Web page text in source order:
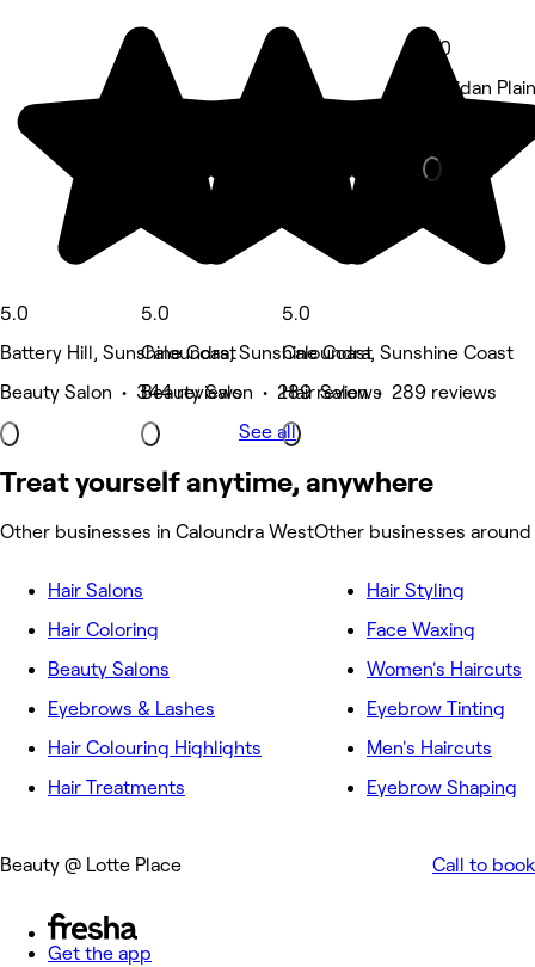
5.0
Battery Hill, Sunshine Coast
Beauty Salon • 344 reviews
5.0
Caloundra, Sunshine Coast
Beauty Salon • 289 reviews
5.0
Caloundra, Sunshine Coast
Hair Salon • 289 reviews
5.0
Meridan
See all
Treat yourself anytime, anywhere
Other businesses in Caloundra WestOther businesses
Hair Salons
Hair Coloring
Beauty Salons
Eyebrows & Lashes
Hair Colouring Highlights
Hair Treatments
Hair Styling
Face Waxing
Women's Haircuts
Eyebrow Tinting
Men's Haircuts
Eyebrow Shaping
Beauty @ Lotte Place Call to book
Get the app